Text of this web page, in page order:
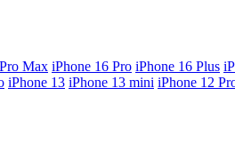
Max iPhone 16 Pro iPhone 16 Plus
iPhone 13 iPhone 13 mini iPhone 12